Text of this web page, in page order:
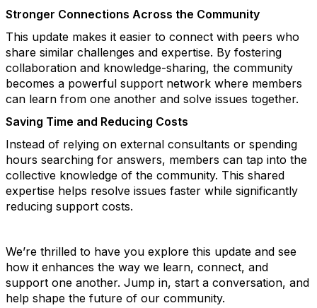
Stronger Connections Across the Community
This update makes it easier to connect with peers who
share similar challenges and expertise. By fostering
collaboration and knowledge-sharing, the community
becomes a powerful support network where members
can learn from one another and solve issues together.
Saving Time and Reducing Costs
Instead of relying on external consultants or spending
hours searching for answers, members can tap into the
collective knowledge of the community. This shared
expertise helps resolve issues faster while significantly
reducing support costs.
We’re thrilled to have you explore this update and see
how it enhances the way we learn, connect, and
support one another. Jump in, start a conversation, and
help shape the future of our community.